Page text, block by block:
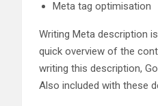
Meta tag optimisation
Writing Meta description
quick overview of the
writing this description,
Also included with these